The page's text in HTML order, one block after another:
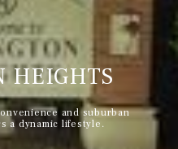
HEIGHTS
and suburban
a dynamic lifestyle.